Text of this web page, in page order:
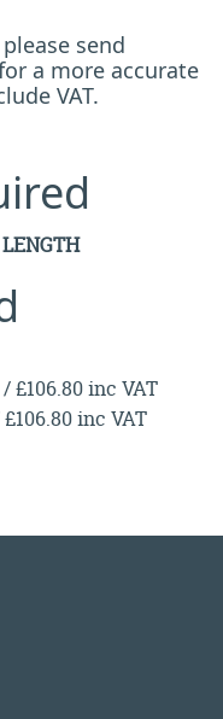
send
a more accurate
VAT.
LENGTH
£106.80 inc VAT
inc VAT